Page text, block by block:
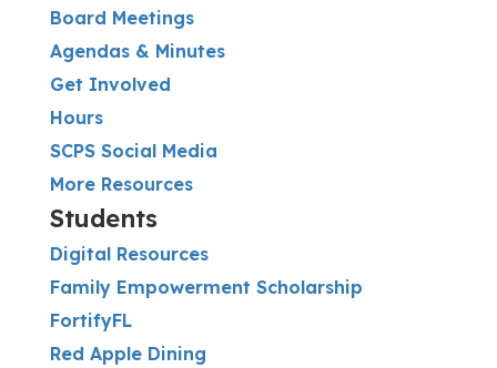
Board Meetings
Agendas & Minutes
Get Involved
Hours
SCPS Social Media
More Resources
Students
Digital Resources
Family Empowerment Scholarship
FortifyFL
Red Apple Dining